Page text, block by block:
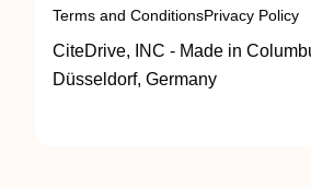
Terms and ConditionsPrivacy Policy
CiteDrive, INC - Made in
Düsseldorf, Germany